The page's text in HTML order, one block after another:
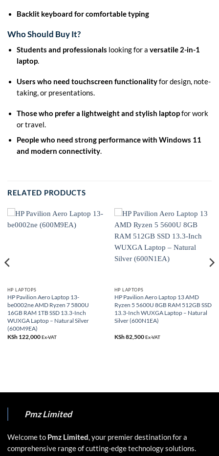
Backlit keyboard for comfortable typing
Who Should Buy It?
Students and professionals looking for a versatile 2-in-1
laptop.
Users who need touchscreen functionalityfor design, note-
taking, or presentations.
Those who prefer a lightweight and stylish laptopfor work
or travel.
People who need strong performance with Windows 11
and modern connectivity.
RELATED PRODUCTS
HP LAPTOPS
HP Pavilion Aero Laptop 13-
be0002ne AMD Ryzen 7 5800U
16GB RAM 1TB SSD 13.3-Inch
WUXGA Laptop – Natural Silver
(600M9EA)
KSh122,000Ex-VAT
HP LAPTOPS
HP Pavilion Aero Laptop 13 AMD
Ryzen 5 5600U 8GB RAM 512GB SSD
13.3-Inch WUXGA Laptop – Natural
Silver (600N1EA)
KSh82,500Ex-VAT
Pmz Limited
Welcome to Pmz Limited, your premier destination for a
comprehensive range of cutting-edge technology solutions.